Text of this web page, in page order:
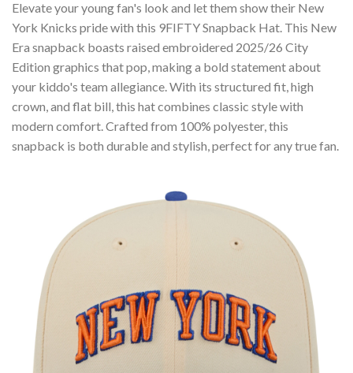
Elevate your young fan's look and let them show their New
York Knicks pride with this 9FIFTY Snapback Hat. This New
Era snapback boasts raised embroidered 2025/26 City
Edition graphics that pop, making a bold statement about
your kiddo's team allegiance. With its structured fit, high
crown, and flat bill, this hat combines classic style with
modern comfort. Crafted from 100% polyester, this
snapback is both durable and stylish, perfect for any true fan.